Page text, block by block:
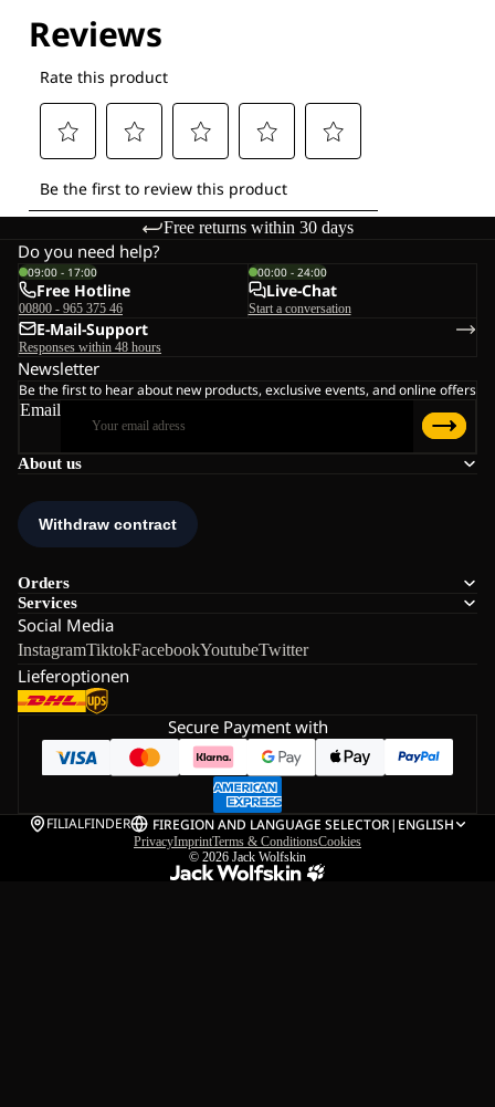
Free returns within 30 days
About us
Orders
Services
Social Media
InstagramTiktokFacebookYoutubeTwitter
Lieferoptionen
Do you need help?
09:00 - 17:00
Free Hotline
00800 - 965 375 46
00:00 - 24:00
Live-Chat
Start a conversation
E-Mail-Support
Responses within 48 hours
Newsletter
Be the first to hear about new products, exclusive events, and online offers
Email
Secure Payment with
FILIALFINDER FIREGION AND LANGUAGE SELECTOR| ENGLISH
PrivacyImprintTerms & ConditionsCookies
© 2026 Jack Wolfskin